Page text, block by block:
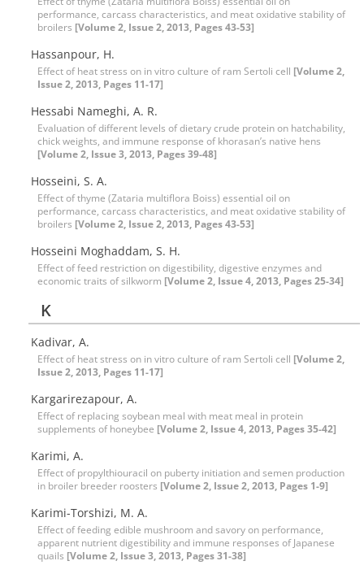
performance, carcass characteristics, and meat oxidative stability of
broilers [Volume 2, Issue 2, 2013, Pages 43-53]
Hassanpour, H.
Effect of heat stress on in vitro culture of ram Sertoli cell [Volume 2,
Issue 2, 2013, Pages 11-17]
Hessabi Nameghi, A. R.
Evaluation of different levels of dietary crude protein on hatchability,
chick weights, and immune response of khorasan’s native hens
[Volume 2, Issue 3, 2013, Pages 39-48]
Hosseini, S. A.
Effect of thyme (Zataria multiflora Boiss) essential oil on
performance, carcass characteristics, and meat oxidative stability of
broilers [Volume 2, Issue 2, 2013, Pages 43-53]
Hosseini Moghaddam, S. H.
Effect of feed restriction on digestibility, digestive enzymes and
economic traits of silkworm [Volume 2, Issue 4, 2013, Pages 25-34]
K
Kadivar, A.
Effect of heat stress on in vitro culture of ram Sertoli cell [Volume 2,
Issue 2, 2013, Pages 11-17]
Kargarirezapour, A.
Effect of replacing soybean meal with meat meal in protein
supplements of honeybee [Volume 2, Issue 4, 2013, Pages 35-42]
Karimi, A.
Effect of propylthiouracil on puberty initiation and semen production
in broiler breeder roosters [Volume 2, Issue 2, 2013, Pages 1-9]
Karimi-Torshizi, M. A.
Effect of feeding edible mushroom and savory on performance,
apparent nutrient digestibility and immune responses of Japanese
quails [Volume 2, Issue 3, 2013, Pages 31-38]